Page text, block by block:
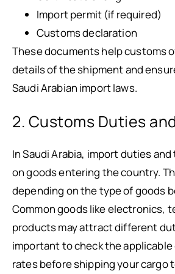
Import permit (if required)
Customs declaration
These documents help customs
details of the shipment and
Saudi Arabian import laws.
2. Customs Duties
In Saudi Arabia, import duties
on goods entering the country.
depending on the type of goods
Common goods like electronics,
products may attract different
important to check the
rates before shipping your cargo